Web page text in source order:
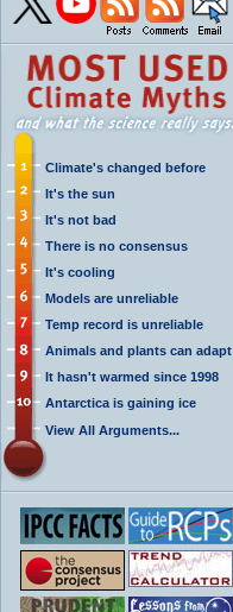
Climate's changed before
It's the sun
It's not bad
There is no consensus
It's cooling
Models are unreliable
Temp record is unreliable
Animals and plants can adapt
It hasn't warmed since 1998
Antarctica is gaining ice
View All Arguments...